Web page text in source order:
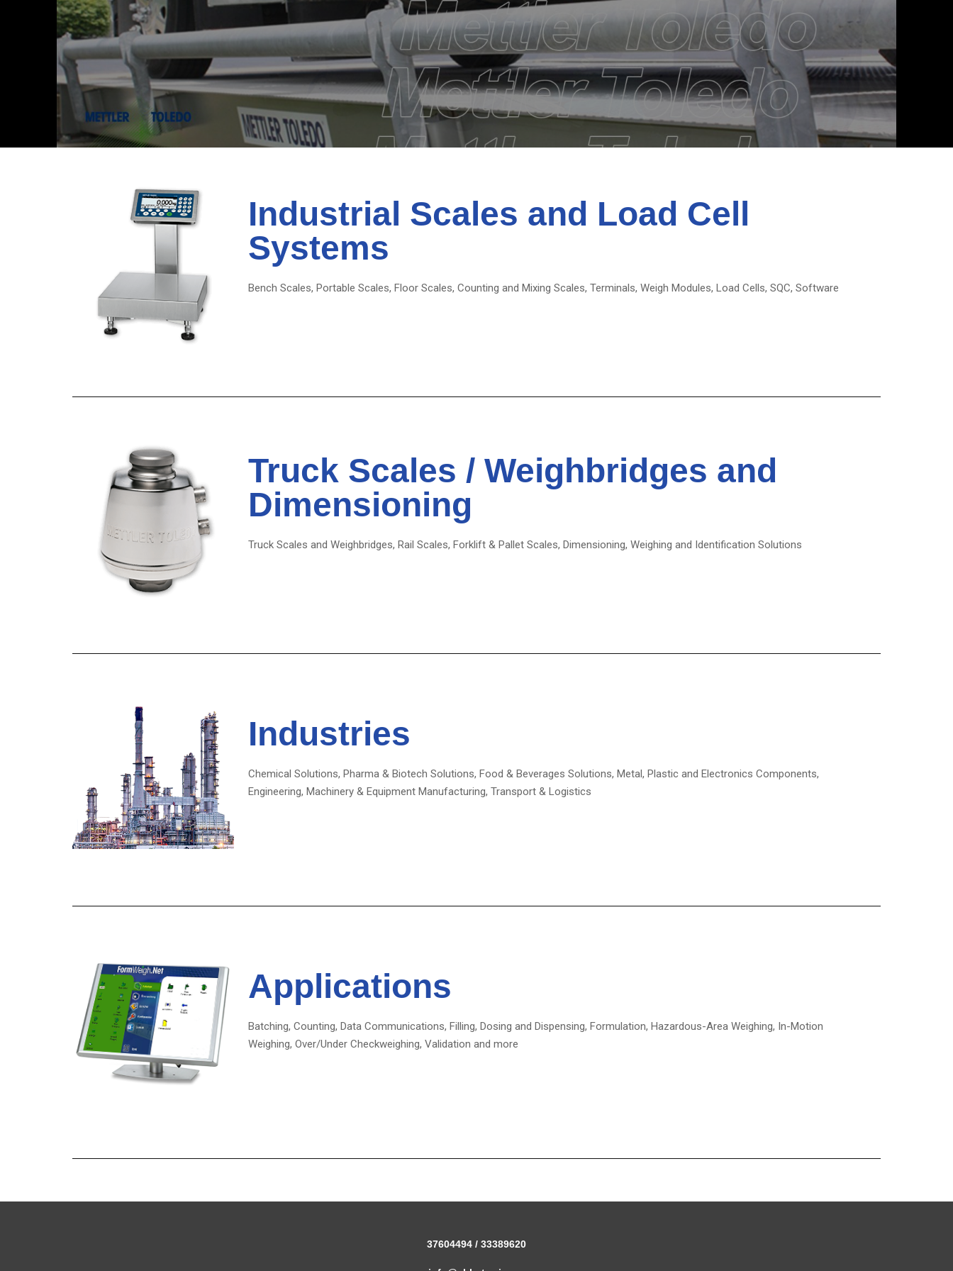
Industrial Scales and Load Cell
Systems
Bench Scales, Portable Scales, Floor Scales, Counting and Mixing Scales, Terminals, Weigh Modules, Load Cells, SQC, Software
Truck Scales / Weighbridges and
Dimensioning
Truck Scales and Weighbridges, Rail Scales, Forklift & Pallet Scales, Dimensioning, Weighing and Identification Solutions
Industries
Chemical Solutions, Pharma & Biotech Solutions, Food & Beverages Solutions, Metal, Plastic and Electronics Components,
Engineering, Machinery & Equipment Manufacturing, Transport & Logistics
Applications
Batching, Counting, Data Communications, Filling, Dosing and Dispensing, Formulation, Hazardous-Area Weighing, In-Motion
Weighing, Over/Under Checkweighing, Validation and more
37604494 / 33389620